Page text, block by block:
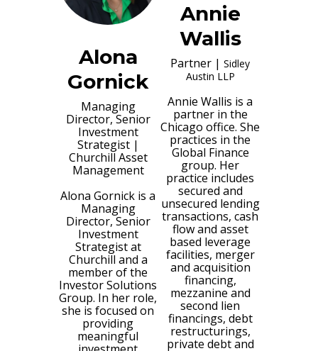
Alona
Gornick
Managing
Director, Senior
Investment
Strategist |
Churchill Asset
Management
Alona Gornick is a
Managing
Director, Senior
Investment
Strategist at
Churchill and a
member of the
Investor Solutions
Group. In her role,
she is focused on
providing
meaningful
Annie
Wallis
Partner | Sidley
Austin LLP
Annie Wallis is a
partner in the
Chicago office. She
practices in the
Global Finance
group. Her
practice includes
secured and
unsecured lending
transactions, cash
flow and asset
based leverage
facilities, merger
and acquisition
financing,
mezzanine and
second lien
financings, debt
restructurings,
private debt and